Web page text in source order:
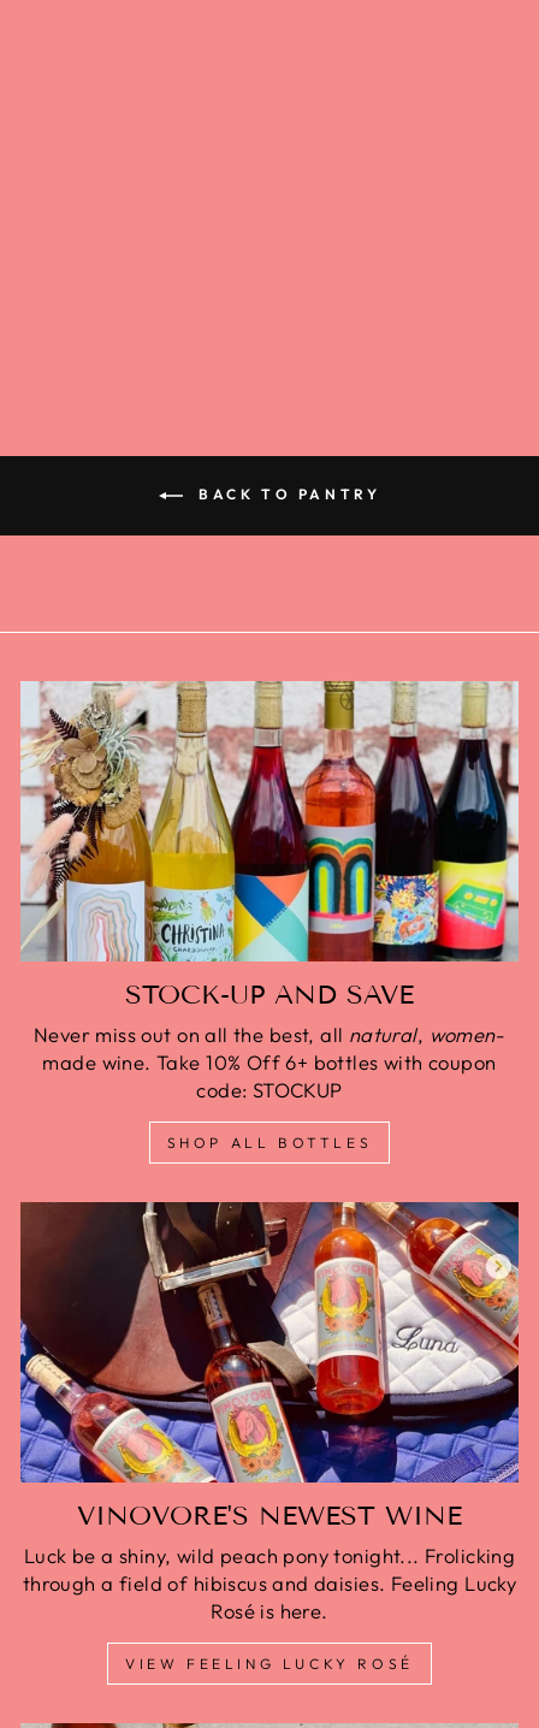
BACK TO PANTRY
STOCK-UP AND SAVE
Never miss out on all the best, all natural, women-
made wine. Take 10% Off 6+ bottles with coupon
code: STOCKUP
SHOP ALL BOTTLES
VINOVORE'S NEWEST WINE
Luck be a shiny, wild peach pony tonight... Frolicking
through a field of hibiscus and daisies. Feeling Lucky
Rosé is here.
VIEW FEELING LUCKY ROSÉ